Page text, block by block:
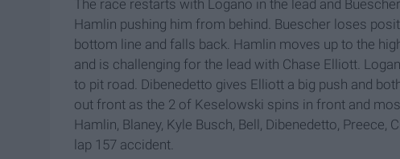
The race restarts with Logano in the lead and
Hamlin pushing him from behind. Buescher loses
bottom line and falls back. Hamlin moves up to the
and is challenging for the lead with Chase Elliott.
to pit road. Dibenedetto gives Elliott a big push and
out front as the 2 of Keselowski spins in front and
Hamlin, Blaney, Kyle Busch, Bell, Dibenedetto,
lap 157 accident.